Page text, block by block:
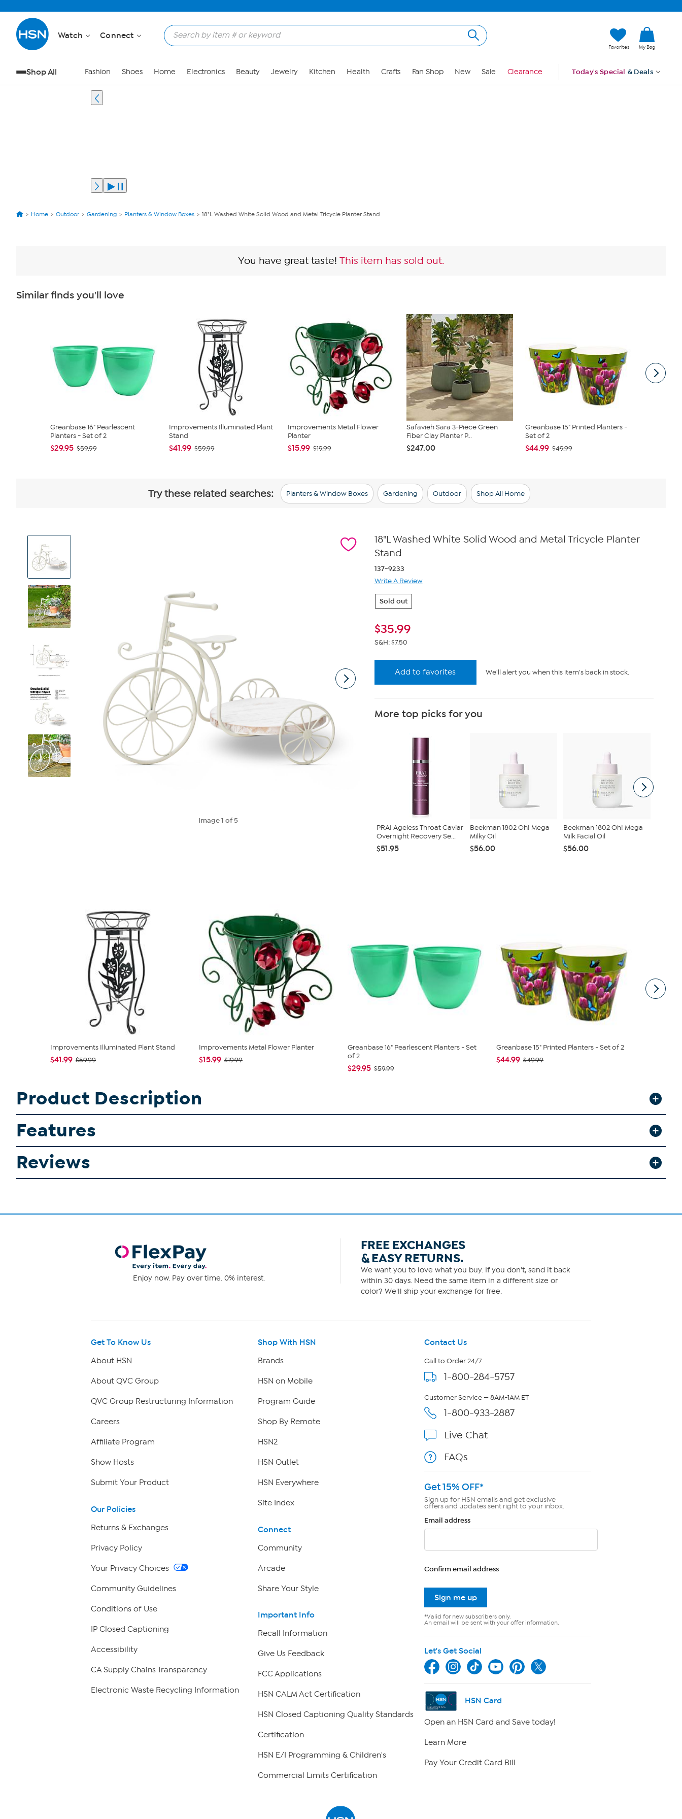
Watch Connect
Favorites My Bag
Shop All Fashion Shoes Home Electronics Beauty Jewelry Kitchen Health Crafts Fan Shop New Sale Clearance Today's Special & Deals
Home Outdoor Gardening Planters & Window Boxes 18"L Washed White Solid Wood and Metal Tricycle Planter Stand
You have great taste! This item has sold out.
Similar finds you'll love
Greanbase 16" Pearlescent
Planters - Set of 2
$29.95 $59.99
Improvements Illuminated Plant
Stand
$41.99 $59.99
Improvements Metal Flower
Planter
$15.99 $19.99
Safavieh Sara 3-Piece Green
Fiber Clay Planter P...
$247.00
Greanbase 15" Printed Planters -
Set of 2
$44.99 $49.99
Try these related searches: Planters & Window Boxes Gardening Outdoor Shop All Home
View
Images
Image1 of 5
18"L Washed White Solid Wood and Metal Tricycle Planter
Stand
137-9233
Write A Review
Sold out
$35.99
S&H: $7.50
Add to favorites We'll alert you when this item's back in stock.
More top picks for you
PRAI Ageless Throat Caviar
Overnight Recovery Se...
$51.95
Beekman 1802 Oh! Mega
Milky Oil
$56.00
Beekman 1802 Oh! Mega
Milk Facial Oil
$56.00
Improvements Illuminated Plant Stand
$41.99 $59.99
Improvements Metal Flower Planter
$15.99 $19.99
Greanbase 16" Pearlescent Planters - Set
of 2
$29.95 $59.99
Greanbase 15" Printed Planters - Set of 2
$44.99 $49.99
Product Description
Features
Reviews
Enjoy now. Pay over time. 0% interest.
FREE EXCHANGES
& EASY RETURNS.
We want you to love what you buy. If you don't, send it back
within 30 days. Need the same item in a different size or
color? We'll ship your exchange for free.
Get To Know Us
About HSN
About QVC Group
QVC Group Restructuring Information
Careers
Affiliate Program
Show Hosts
Submit Your Product
Our Policies
Returns & Exchanges
Privacy Policy
Your Privacy Choices
Community Guidelines
Conditions of Use
IP Closed Captioning
Accessibility
CA Supply Chains Transparency
Electronic Waste Recycling Information
Shop With HSN
Brands
HSN on Mobile
Program Guide
Shop By Remote
HSN2
HSN Outlet
HSN Everywhere
Site Index
Connect
Community
Arcade
Share Your Style
Important Info
Recall Information
Give Us Feedback
FCC Applications
HSN CALM Act Certification
HSN Closed Captioning Quality Standards
Certification
HSN E/I Programming & Children's
Commercial Limits Certification
Contact Us
Call to Order 24/7
1-800-284-5757
Customer Service — 8AM-1AM ET
1-800-933-2887
Live Chat
FAQs
Get 15% OFF*
Sign up for HSN emails and get exclusive
offers and updates sent right to your inbox.
Email address
Confirm email address
Sign me up
*Valid for new subscribers only.
An email will be sent with your offer information.
Let's Get Social
HSN Card
Open an HSN Card and Save today!
Learn More
Pay Your Credit Card Bill